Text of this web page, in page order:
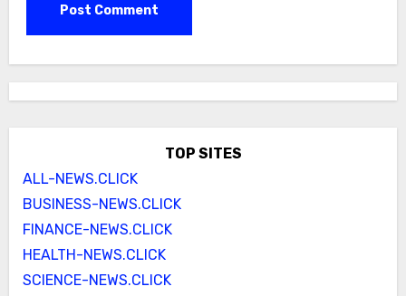
TOP SITES
ALL-NEWS.CLICK
BUSINESS-NEWS.CLICK
FINANCE-NEWS.CLICK
HEALTH-NEWS.CLICK
SCIENCE-NEWS.CLICK